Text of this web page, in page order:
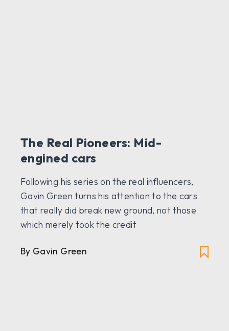
The Real Pioneers: Mid-
engined cars
Following his series on the real influencers,
Gavin Green turns his attention to the cars
that really did break new ground, not those
which merely took the credit
By Gavin Green